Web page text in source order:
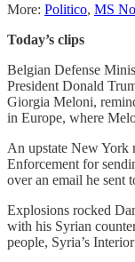
More: Politico, MS
Today’s clips
Belgian Defense
President Donald
Giorgia Meloni,
in Europe, where
An upstate New York
Enforcement for
over an email he sent
Explosions rocked
with his Syrian
people, Syria’s